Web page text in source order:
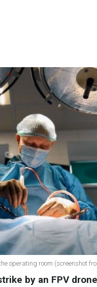
operating room (screenshot
by an FPV